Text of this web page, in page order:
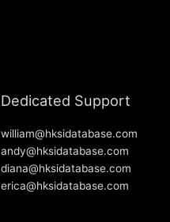
Dedicated Support
william@hksidatabase.com
andy@hksidatabase.com
diana@hksidatabase.com
erica@hksidatabase.com